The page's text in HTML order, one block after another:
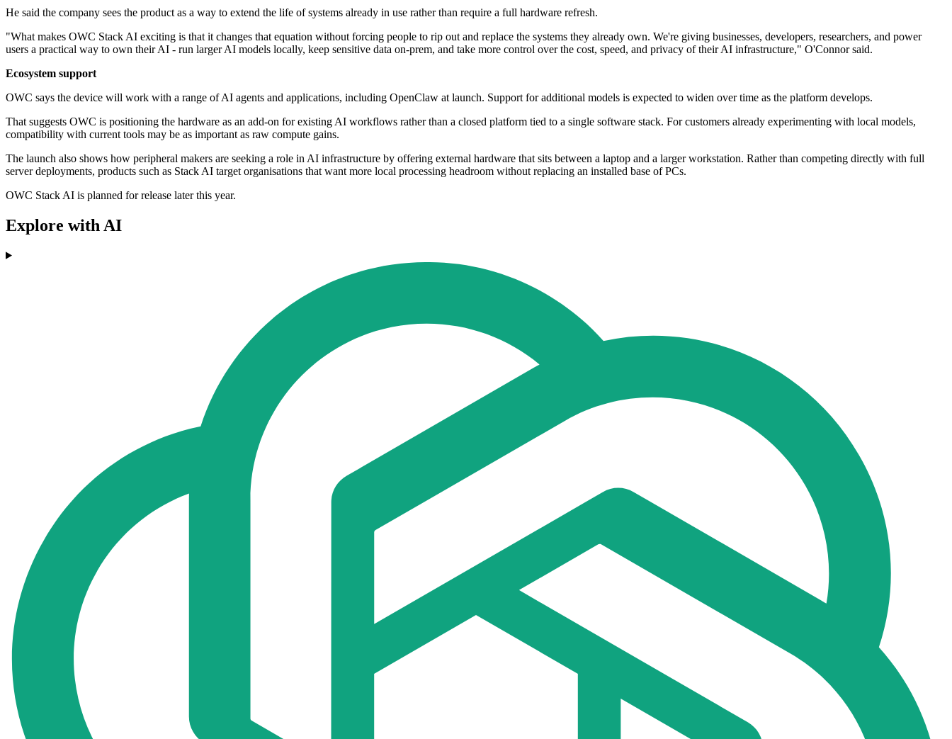
He said the company sees the product as a way to extend the life of systems already in use rather than require a full hardware refresh.
"What makes OWC Stack AI exciting is that it changes that equation without forcing people to rip out and replace the systems they already own. We're giving businesses, developers, researchers, and power
users a practical way to own their AI - run larger AI models locally, keep sensitive data on-prem, and take more control over the cost, speed, and privacy of their AI infrastructure," O'Connor said.
Ecosystem support
OWC says the device will work with a range of AI agents and applications, including OpenClaw at launch. Support for additional models is expected to widen over time as the platform develops.
That suggests OWC is positioning the hardware as an add-on for existing AI workflows rather than a closed platform tied to a single software stack. For customers already experimenting with local models,
compatibility with current tools may be as important as raw compute gains.
The launch also shows how peripheral makers are seeking a role in AI infrastructure by offering external hardware that sits between a laptop and a larger workstation. Rather than competing directly with full
server deployments, products such as Stack AI target organisations that want more local processing headroom without replacing an installed base of PCs.
OWC Stack AI is planned for release later this year.
Explore with AI